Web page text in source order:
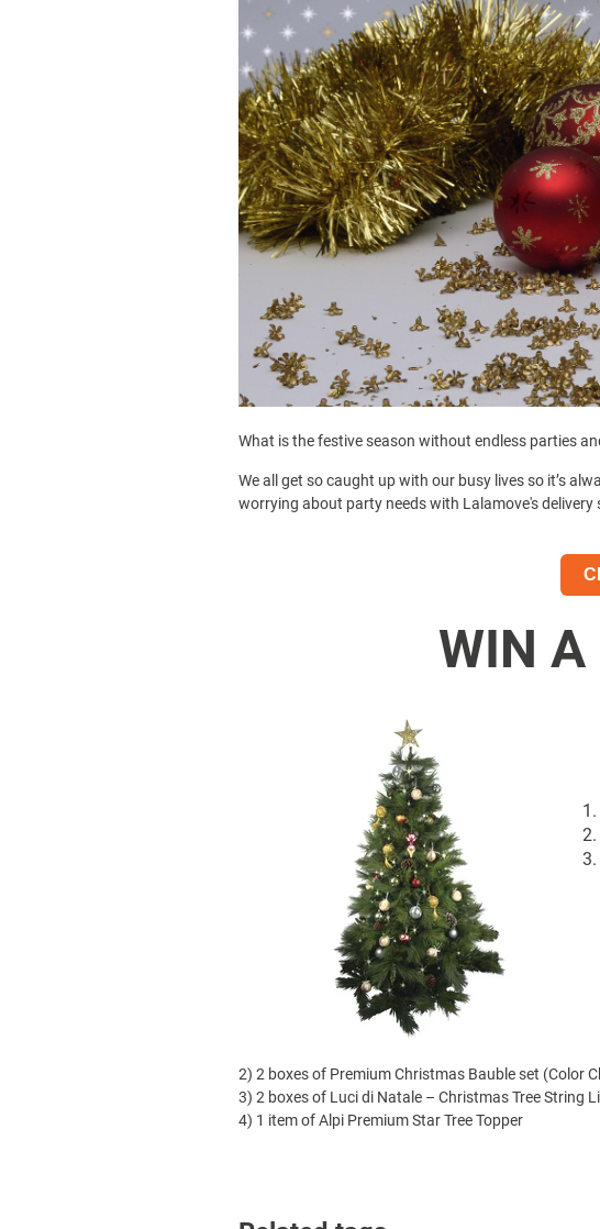
What is the festive season without endless parties
We all get so caught up with our busy lives so it’s
worrying about party needs with Lalamove's delivery
WIN A
2) 2 boxes of Premium Christmas Bauble set (Color
3) 2 boxes of Luci di Natale – Christmas Tree String
4) 1 item of Alpi Premium Star Tree Topper